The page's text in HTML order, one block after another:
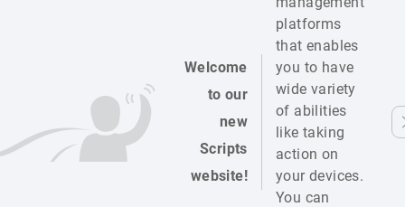
Welcome
to our
new
Scripts
website!
platforms
that enables
you to have
wide variety
of abilities
like taking
action on
your devices.
You can